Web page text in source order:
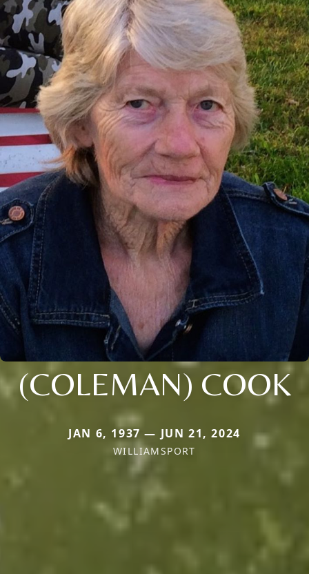
(COLEMAN) COOK
JAN 6, 1937 — JUN 21, 2024
WILLIAMSPORT